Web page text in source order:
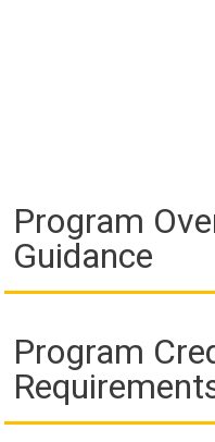
Program
Guidance
Program